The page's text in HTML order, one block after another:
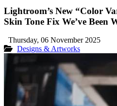
Lightroom’s New “Color
Skin Tone Fix We’ve Been
Thursday, 06 November 2025
Designs & Artworks